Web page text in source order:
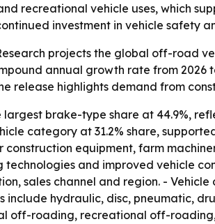
recreational vehicle uses, which
investment in vehicle safety
projects the global off-road
annual growth rate from
release highlights demand from
brake-type share at 44.9%,
category at 31.2% share,
construction equipment, farm
and improved vehicle
sales channel and region. -
hydraulic, disc, pneumatic,
off-roading, recreational off-